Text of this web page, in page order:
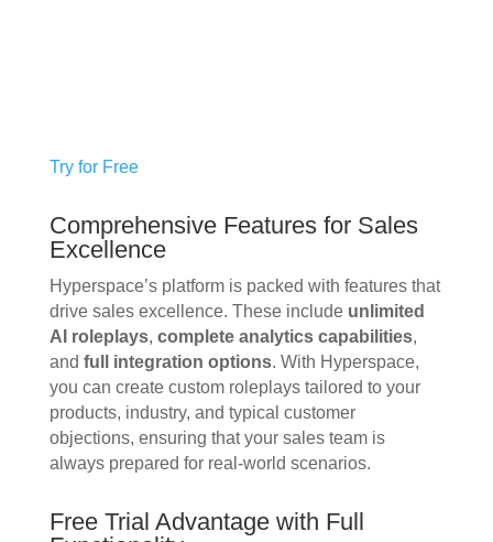
Try for Free
Comprehensive Features for Sales
Excellence
Hyperspace’s platform is packed with features that
drive sales excellence. These include unlimited
AI roleplays, complete analytics capabilities,
and full integration options. With Hyperspace,
you can create custom roleplays tailored to your
products, industry, and typical customer
objections, ensuring that your sales team is
always prepared for real-world scenarios.
Free Trial Advantage with Full